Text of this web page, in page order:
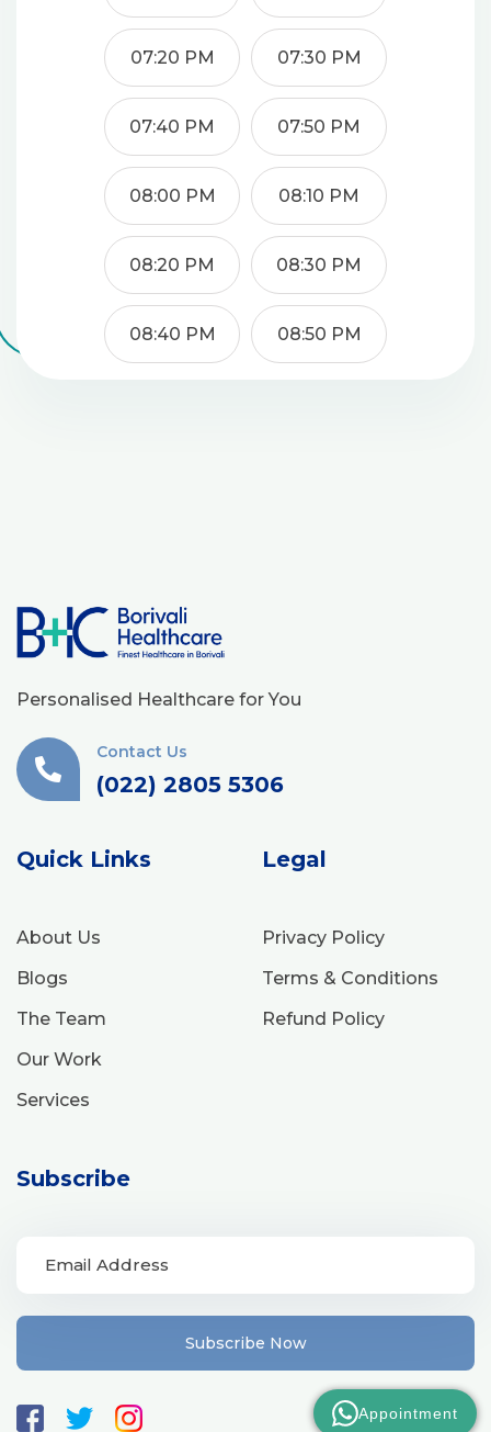
07:20 PM 07:30 PM
07:40 PM 07:50 PM
08:00 PM 08:10 PM
08:20 PM 08:30 PM
08:40 PM 08:50 PM
Personalised Healthcare for You
Contact Us
(022) 2805 5306
Quick Links
About Us
Blogs
The Team
Our Work
Services
Legal
Privacy Policy
Terms & Conditions
Refund Policy
Subscribe
Subscribe Now
Appointment